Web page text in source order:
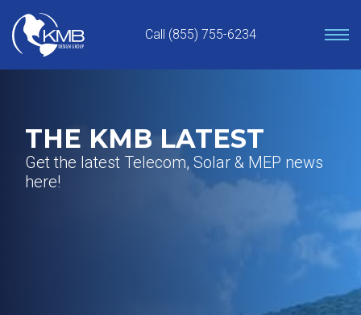
content
Call (855) 755-6234
THE KMB LATEST
Get the latest Telecom, Solar & MEP news
here!